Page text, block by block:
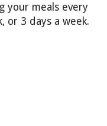
your meals every
or 3 days a week.